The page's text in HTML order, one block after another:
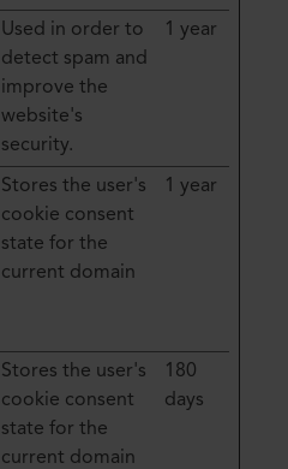
Used in order to
detect spam and
improve the
website's
security.
1 year
Stores the user's
cookie consent
state for the
current domain
1 year
Stores the user's
cookie consent
state for the
current domain
180
days